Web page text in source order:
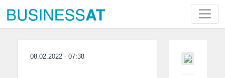
08.02.2022 - 07:38